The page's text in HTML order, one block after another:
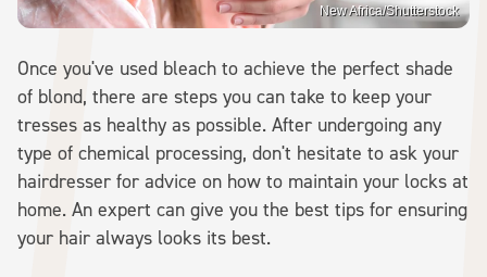
New Africa/Shutterstock
Once you've used bleach to achieve the perfect shade
of blond, there are steps you can take to keep your
tresses as healthy as possible. After undergoing any
type of chemical processing, don't hesitate to ask your
hairdresser for advice on how to maintain your locks at
home. An expert can give you the best tips for ensuring
your hair always looks its best.